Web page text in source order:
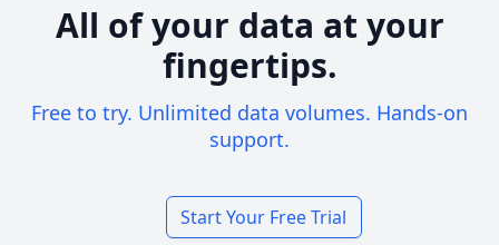
All of your data at your
fingertips.
Free to try. Unlimited data volumes. Hands-on
support.
Start Your Free Trial